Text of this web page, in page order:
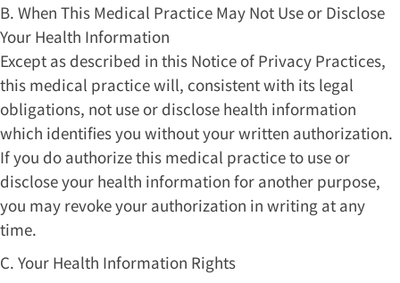
B. When This Medical Practice May Not Use or Disclose
Your Health Information
Except as described in this Notice of Privacy Practices,
this medical practice will, consistent with its legal
obligations, not use or disclose health information
which identifies you without your written authorization.
If you do authorize this medical practice to use or
disclose your health information for another purpose,
you may revoke your authorization in writing at any
time.
C. Your Health Information Rights